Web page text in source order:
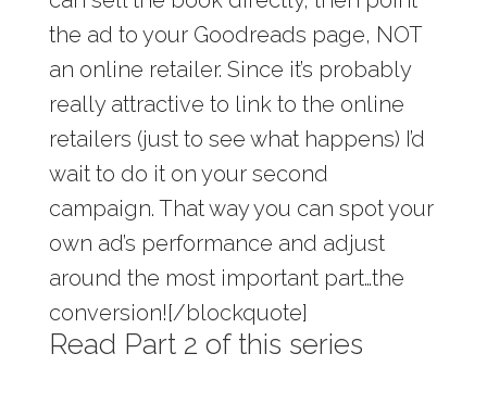
the ad to your Goodreads page, NOT
an online retailer. Since it’s probably
really attractive to link to the online
retailers (just to see what happens) I’d
wait to do it on your second
campaign. That way you can spot your
own ad’s performance and adjust
around the most important part…the
conversion![/blockquote]
Read Part 2 of this series